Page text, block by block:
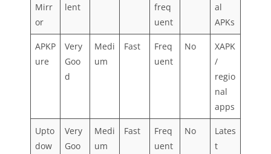
Mirr
or
lent
freq
uent
al
APKs
APKP
ure
Very
Goo
d
Medi
um
Fast
Freq
uent
No
XAPK
/
regio
nal
apps
Upto
dow
Very
Goo
Medi
um
Fast
Freq
uent
No
Lates
t